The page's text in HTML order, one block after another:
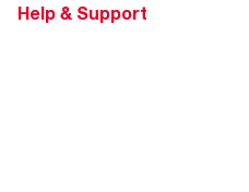
Help & Support